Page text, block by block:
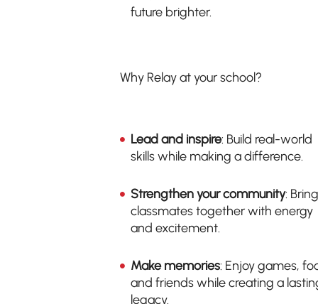
future brighter.
Why Relay at your school?
Lead and inspire: Build real-world
skills while making a difference.
Strengthen your community: Bring
classmates together with energy
and excitement.
Make memories: Enjoy games,
and friends while creating a
legacy.